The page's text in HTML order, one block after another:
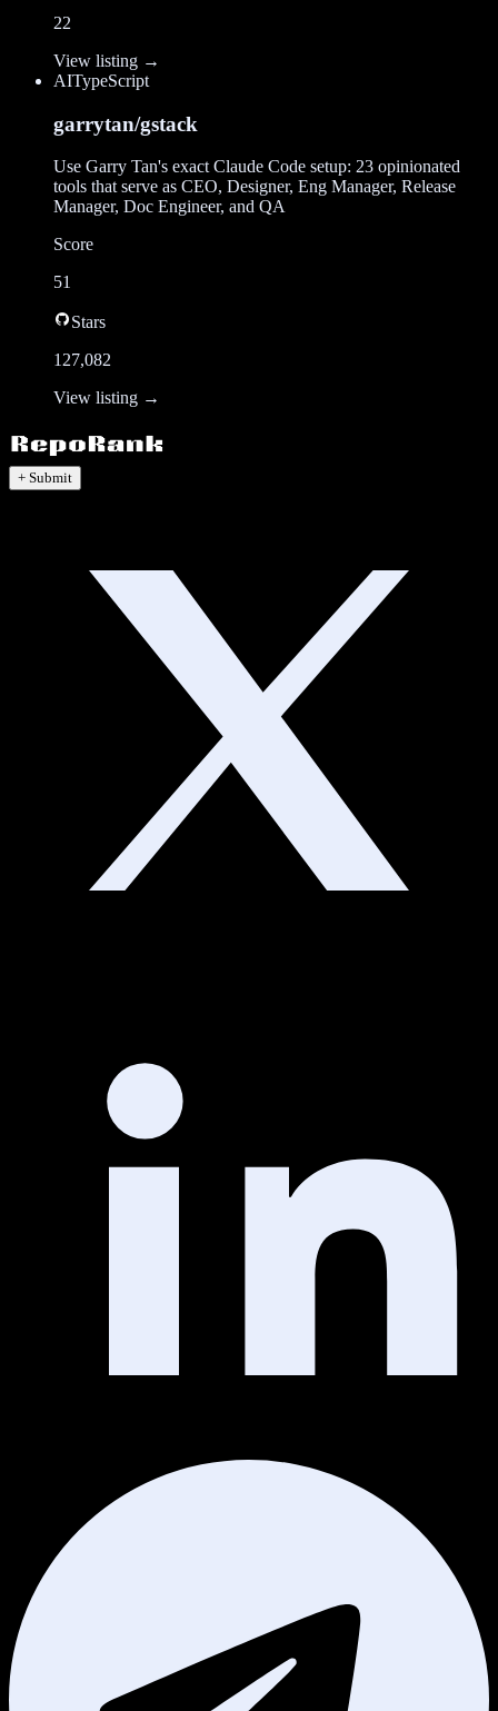
22
View listing →
AITypeScript
garrytan/gstack
Use Garry Tan's exact Claude Code setup: 23 opinionated
tools that serve as CEO, Designer, Eng Manager, Release
Manager, Doc Engineer, and QA
Score
51
Stars
127,082
View listing →
+ Submit